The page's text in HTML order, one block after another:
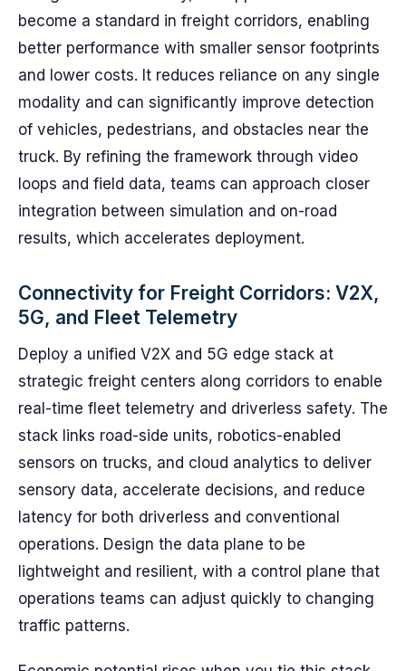
become a standard in freight corridors, enabling
better performance with smaller sensor footprints
and lower costs. It reduces reliance on any single
modality and can significantly improve detection
of vehicles, pedestrians, and obstacles near the
truck. By refining the framework through video
loops and field data, teams can approach closer
integration between simulation and on-road
results, which accelerates deployment.
Connectivity for Freight Corridors: V2X,
5G, and Fleet Telemetry
Deploy a unified V2X and 5G edge stack at
strategic freight centers along corridors to enable
real-time fleet telemetry and driverless safety. The
stack links road-side units, robotics-enabled
sensors on trucks, and cloud analytics to deliver
sensory data, accelerate decisions, and reduce
latency for both driverless and conventional
operations. Design the data plane to be
lightweight and resilient, with a control plane that
operations teams can adjust quickly to changing
traffic patterns.